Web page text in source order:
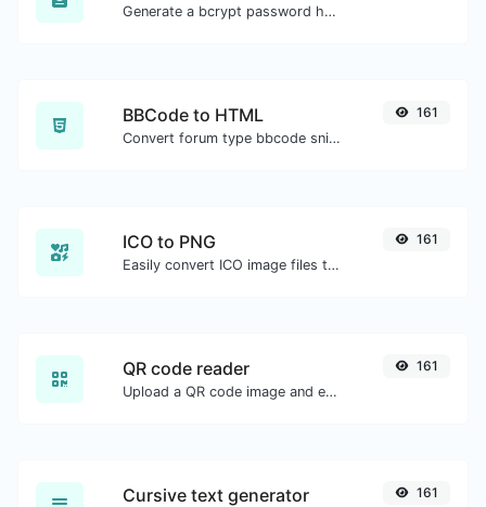
Generate a bcrypt password hash for any string input.
BBCode to HTML
Convert forum type bbcode snippets to raw HTML code.
161
ICO to PNG
Easily convert ICO image files to PNG.
161
QR code reader
Upload a QR code image and extract the data out of it.
161
Cursive text generator 161